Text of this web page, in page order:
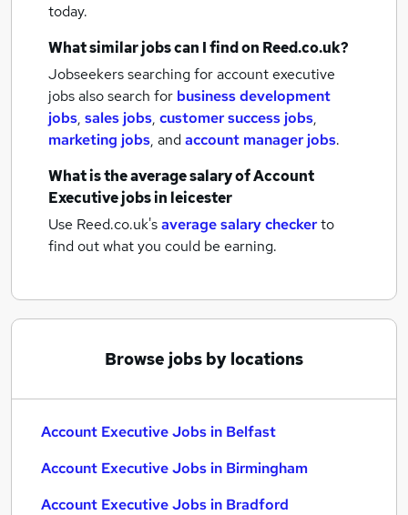
today.
What similar jobs can I find on Reed.co.uk?
Jobseekers searching for account executive
jobs also search for business development
jobs, sales jobs, customer success jobs,
marketing jobs, andaccount manager jobs.
What is the average salary ofAccount
Executive jobsin leicester
Use Reed.co.uk'saverage salary checkerto
find out what you could be earning.
Browse jobs by locations
Account Executive Jobs in Belfast
Account Executive Jobs in Birmingham
Account Executive Jobs in Bradford